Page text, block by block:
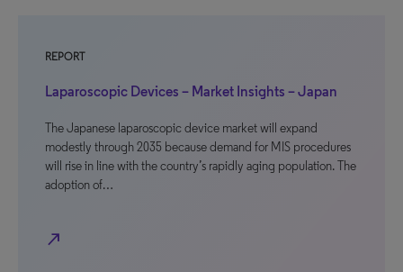
REPORT
Laparoscopic Devices – Market Insights – Japan
The Japanese laparoscopic device market will expand
modestly through 2035 because demand for MIS procedures
will rise in line with the country’s rapidly aging population. The
adoption of…
north_east